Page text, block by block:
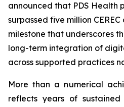
announced that PDS Health
surpassed five million
milestone that underscores
long-term integration of
across supported practices
More than a numerical
reflects years of